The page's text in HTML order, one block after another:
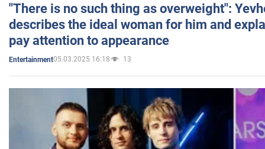
"There is no such thing as overweight":
describes the ideal woman for him and
pay attention to appearance
Entertainment05.03.2025 16:18 13